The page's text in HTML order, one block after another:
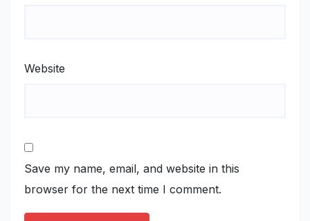
Website
Save my name, email, and website in this
browser for the next time I comment.